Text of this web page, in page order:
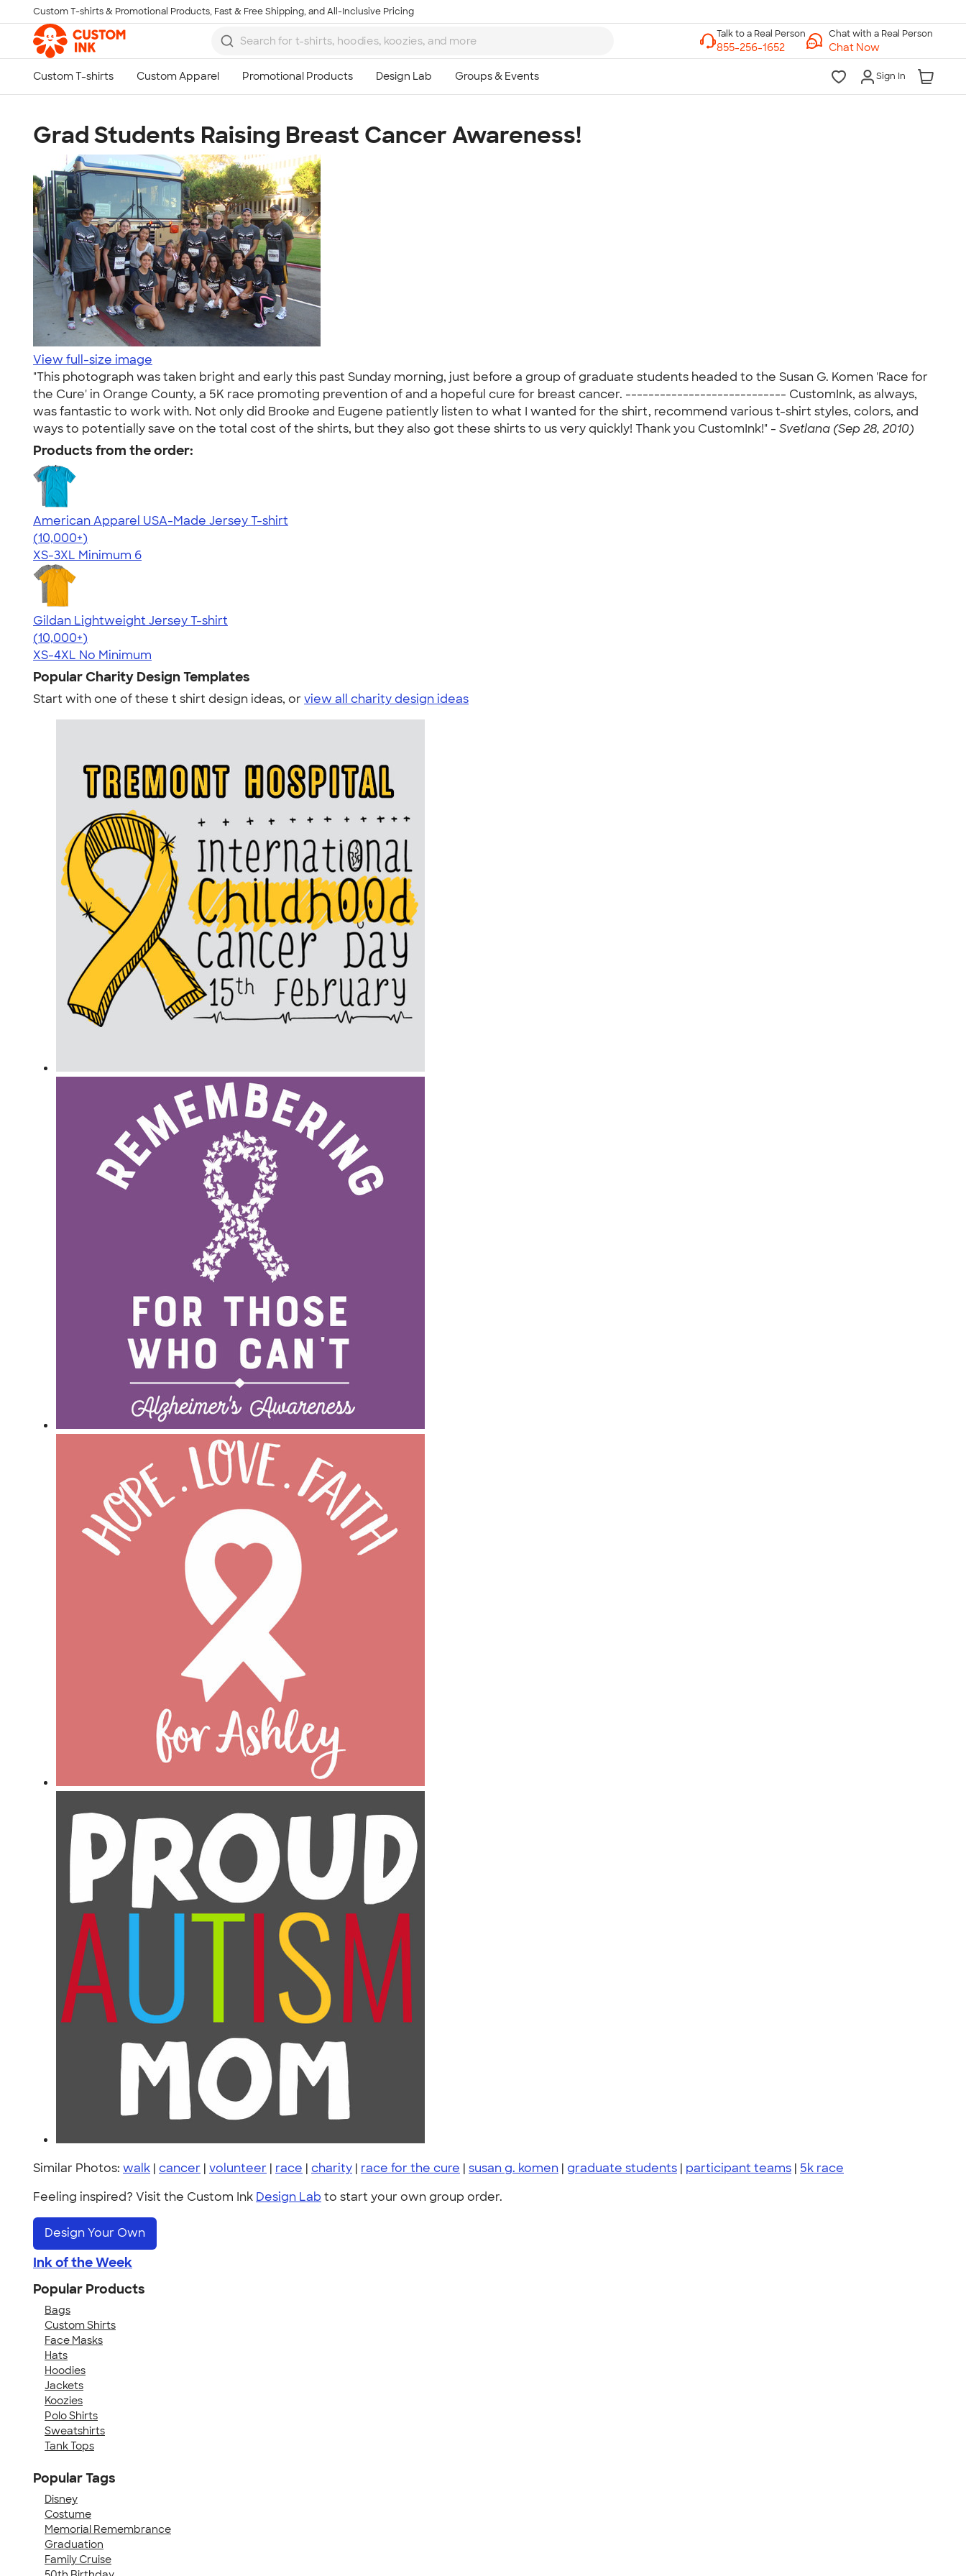
Skip to main content
Custom T-shirts & Promotional Products, Fast & Free Shipping, and All-Inclusive Pricing
Chat with a Real Person
Chat Now
Sign In
Grad Students Raising Breast Cancer Awareness!
View full-size image
"This photograph was taken bright and early this past Sunday morning, just before a group of graduate students headed to the Susan G. Komen 'Race for
the Cure' in Orange County, a 5K race promoting prevention of and a hopeful cure for breast cancer. ---------------------------- CustomInk, as always,
was fantastic to work with. Not only did Brooke and Eugene patiently listen to what I wanted for the shirt, recommend various t-shirt styles, colors, and
ways to potentially save on the total cost of the shirts, but they also got these shirts to us very quickly! Thank you CustomInk!" - Svetlana (Sep 28, 2010)
Products from the order:
American Apparel USA-Made Jersey T-shirt
4.62
22967
(10,000+)
XS-3XL Minimum 6
Gildan Lightweight Jersey T-shirt
4.57
11526
(10,000+)
XS-4XL No Minimum
Popular Charity Design Templates
Start with one of these t shirt design ideas, orview all charity design ideas
Similar Photos: walk | cancer | volunteer | race | charity | race for the cure | susan g. komen | graduate students | participant teams | 5k race
Feeling inspired? Visit the Custom Ink Design Lab to start your own group order.
Design Your Own
Ink of the Week
Popular Products
Bags
Custom Shirts
Face Masks
Hats
Hoodies
Jackets
Koozies
Polo Shirts
Sweatshirts
Tank Tops
Popular Tags
Disney
Costume
Memorial Remembrance
Graduation
Family Cruise